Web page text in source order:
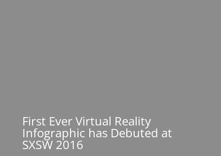
First Ever Virtual Reality
Infographic has Debuted at
SXSW 2016